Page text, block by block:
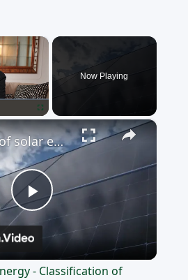
×
Now Playing
×
Play
Video
4 Types of solar energy - Classification of energy from the sun
- Classification of